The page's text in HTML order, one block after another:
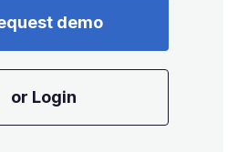
demo
or Login